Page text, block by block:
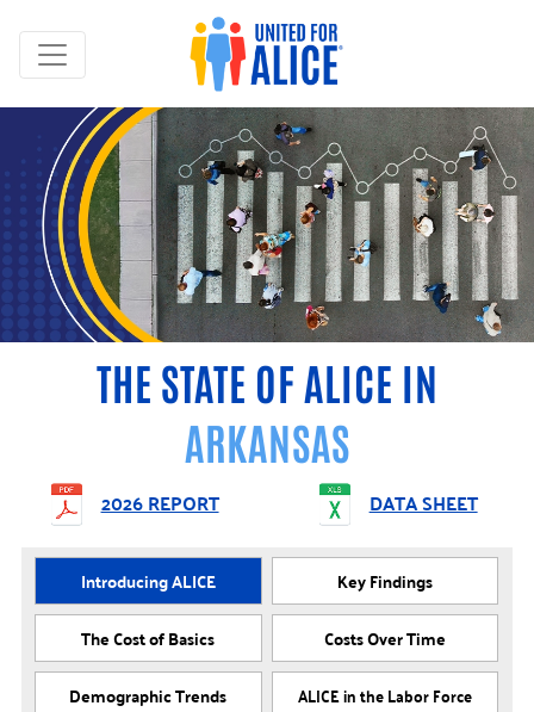
THE STATE OF ALICE IN
ARKANSAS
2026 REPORT DATA SHEET
Introducing ALICE
Key Findings
The Cost of Basics
Costs Over Time
Demographic Trends
ALICE in the Labor Force